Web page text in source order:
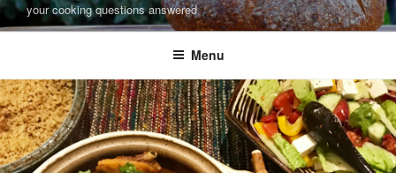
your cooking questions answered
Menu